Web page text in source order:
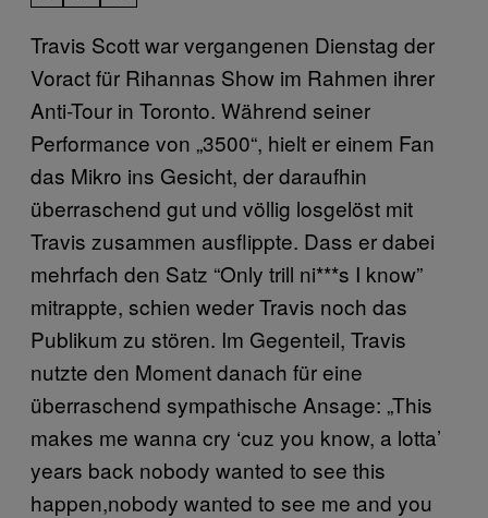
Travis Scott war vergangenen Dienstag der
Voract für Rihannas Show im Rahmen ihrer
Anti-Tour in Toronto. Während seiner
Performance von „3500“, hielt er einem Fan
das Mikro ins Gesicht, der daraufhin
überraschend gut und völlig losgelöst mit
Travis zusammen ausflippte. Dass er dabei
mehrfach den Satz “Only trill ni***s I know”
mitrappte, schien weder Travis noch das
Publikum zu stören. Im Gegenteil, Travis
nutzte den Moment danach für eine
überraschend sympathische Ansage: „This
makes me wanna cry ‘cuz you know, a lotta’
years back nobody wanted to see this
happen,nobody wanted to see me and you